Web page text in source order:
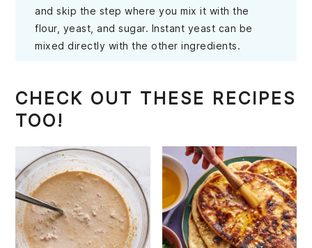
and skip the step where you mix it with the
flour, yeast, and sugar. Instant yeast can be
mixed directly with the other ingredients.
CHECK OUT THESE RECIPES
TOO!